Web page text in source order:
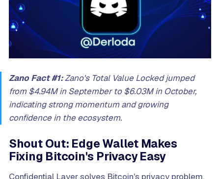
Zano Fact #1:Zano's Total Value Locked jumped
from $4.94M in September to $6.03M in October,
indicating strong momentum and growing
confidence in the ecosystem.
Shout Out: Edge Wallet Makes
Fixing Bitcoin's Privacy Easy
Confidential Layer solves Bitcoin's privacy problem.